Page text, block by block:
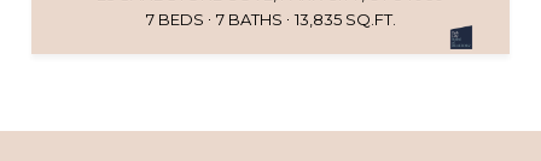
7 BEDS
7 BATHS 13,835 SQ.FT.